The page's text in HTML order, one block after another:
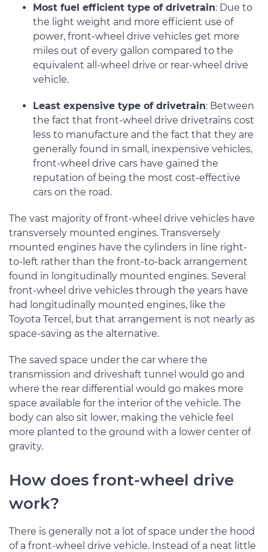
Most fuel efficient type of drivetrain: Due to
the light weight and more efficient use of
power, front-wheel drive vehicles get more
miles out of every gallon compared to the
equivalent all-wheel drive or rear-wheel drive
vehicle.
Least expensive type of drivetrain: Between
the fact that front-wheel drive drivetrains cost
less to manufacture and the fact that they are
generally found in small, inexpensive vehicles,
front-wheel drive cars have gained the
reputation of being the most cost-effective
cars on the road.
The vast majority of front-wheel drive vehicles have
transversely mounted engines. Transversely
mounted engines have the cylinders in line right-
to-left rather than the front-to-back arrangement
found in longitudinally mounted engines. Several
front-wheel drive vehicles through the years have
had longitudinally mounted engines, like the
Toyota Tercel, but that arrangement is not nearly as
space-saving as the alternative.
The saved space under the car where the
transmission and driveshaft tunnel would go and
where the rear differential would go makes more
space available for the interior of the vehicle. The
body can also sit lower, making the vehicle feel
more planted to the ground with a lower center of
gravity.
How does front-wheel drive
work?
There is generally not a lot of space under the hood
of a front-wheel drive vehicle. Instead of a neat little